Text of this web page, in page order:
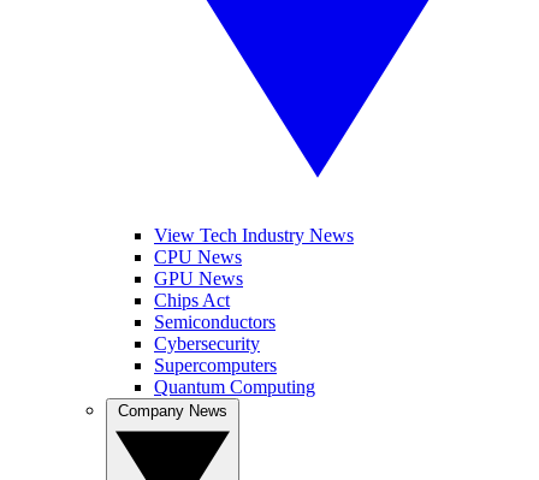
View Tech Industry News
CPU News
GPU News
Chips Act
Semiconductors
Cybersecurity
Supercomputers
Quantum Computing